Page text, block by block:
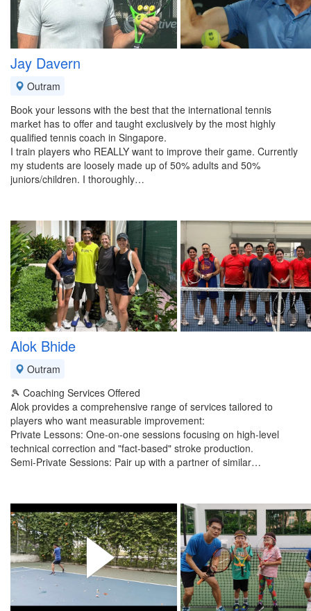
Jay Davern
Outram
Book your lessons with the best that the international tennis
market has to offer and taught exclusively by the most highly
qualified tennis coach in Singapore.
I train players who REALLY want to improve their game. Currently
my students are loosely made up of 50% adults and 50%
juniors/children. I thoroughly…
Alok Bhide
Outram
​🎾 Coaching Services Offered
​Alok provides a comprehensive range of services tailored to
players who want measurable improvement:
​Private Lessons: One-on-one sessions focusing on high-level
technical correction and "fact-based" stroke production.
​Semi-Private Sessions: Pair up with a partner of similar…